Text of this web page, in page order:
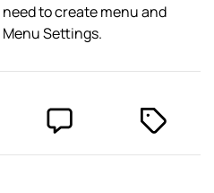
to create menu and
Settings.
C
o
m
T
g